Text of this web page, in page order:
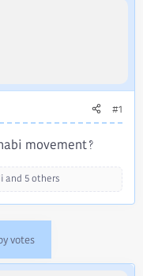
#1
movement?
and 5 others
votes